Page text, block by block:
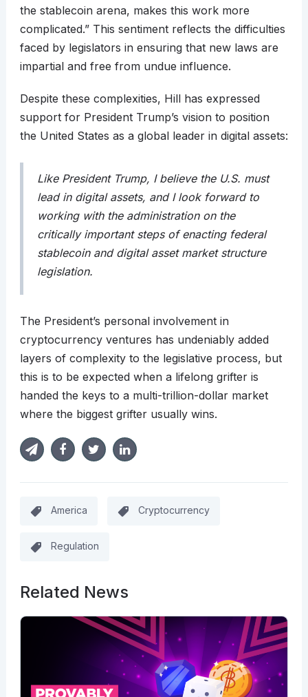
the stablecoin arena, makes this work more
complicated.” This sentiment reflects the difficulties
faced by legislators in ensuring that new laws are
impartial and free from undue influence.
Despite these complexities, Hill has expressed
support for President Trump’s vision to position
the United States as a global leader in digital assets:
Like President Trump, I believe the U.S. must
lead in digital assets, and I look forward to
working with the administration on the
critically important steps of enacting federal
stablecoin and digital asset market structure
legislation.
The President’s personal involvement in
cryptocurrency ventures has undeniably added
layers of complexity to the legislative process, but
this is to be expected when a lifelong grifter is
handed the keys to a multi-trillion-dollar market
where the biggest grifter usually wins.
America Cryptocurrency
Regulation
Related News